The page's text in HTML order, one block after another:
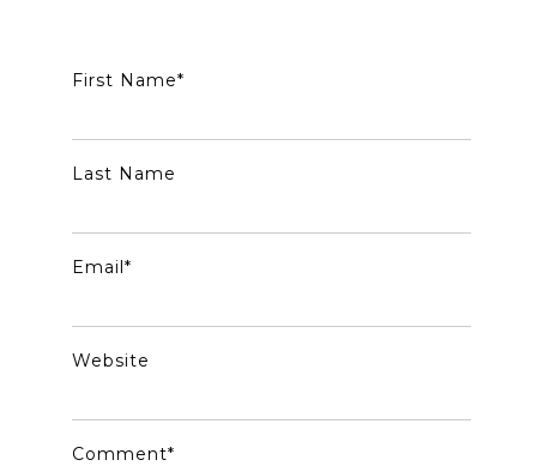
First Name*
Last Name
Email*
Website
Comment*